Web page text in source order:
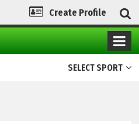
Create Profile
SELECT SPORT